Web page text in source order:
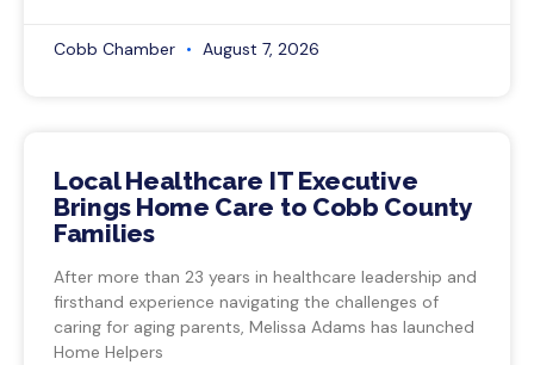
Cobb Chamber August 7, 2026
Local Healthcare IT Executive
Brings Home Care to Cobb County
Families
After more than 23 years in healthcare leadership and
firsthand experience navigating the challenges of
caring for aging parents, Melissa Adams has launched
Home Helpers